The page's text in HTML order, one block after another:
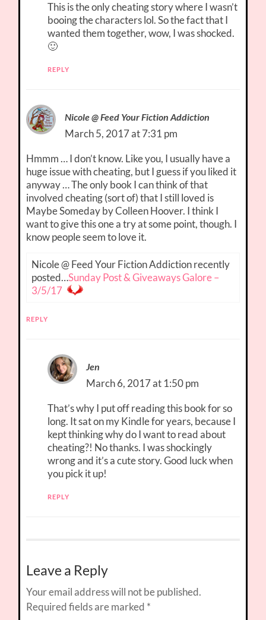
This is the only cheating story where I wasn’t
booing the characters lol. So the fact that I
wanted them together, wow, I was shocked.
🙂
REPLY
Nicole @ Feed Your Fiction Addiction
March 5, 2017 at 7:31 pm
Hmmm … I don’t know. Like you, I usually have a
huge issue with cheating, but I guess if you liked it
anyway … The only book I can think of that
involved cheating (sort of) that I still loved is
Maybe Someday by Colleen Hoover. I think I
want to give this one a try at some point, though. I
know people seem to love it.
Nicole @ Feed Your Fiction Addiction recently
posted…Sunday Post & Giveaways Galore –
3/5/17
REPLY
Jen
March 6, 2017 at 1:50 pm
That’s why I put off reading this book for so
long. It sat on my Kindle for years, because I
kept thinking why do I want to read about
cheating?! No thanks. I was shockingly
wrong and it’s a cute story. Good luck when
you pick it up!
REPLY
Leave a Reply
Your email address will not be published.
Required fields are marked *